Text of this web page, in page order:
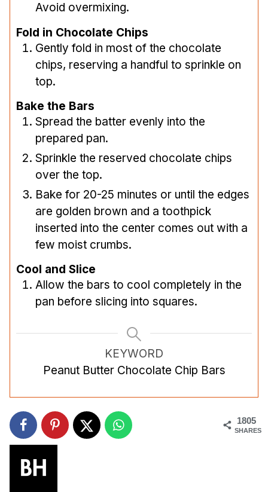
Avoid overmixing.
Fold in Chocolate Chips
Gently fold in most of the chocolate
chips, reserving a handful to sprinkle on
top.
Bake the Bars
Spread the batter evenly into the
prepared pan.
Sprinkle the reserved chocolate chips
over the top.
Bake for 20-25 minutes or until the edges
are golden brown and a toothpick
inserted into the center comes out with a
few moist crumbs.
Cool and Slice
Allow the bars to cool completely in the
pan before slicing into squares.
KEYWORD
Peanut Butter Chocolate Chip Bars
1805
SHARES